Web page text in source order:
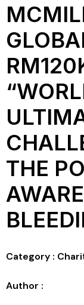
THE
Category :
Author :